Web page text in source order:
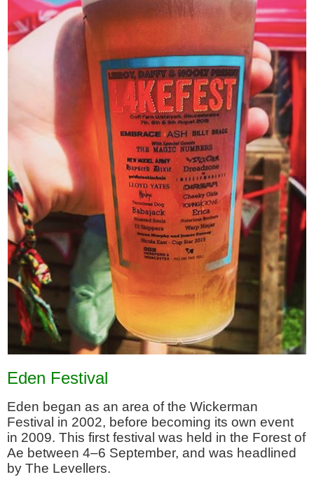
Eden Festival
Eden began as an area of the Wickerman
Festival in 2002, before becoming its own event
in 2009. This first festival was held in the Forest of
Ae between 4–6 September, and was headlined
by The Levellers.